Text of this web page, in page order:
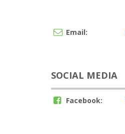
Email:
SOCIAL MEDIA
Facebook: